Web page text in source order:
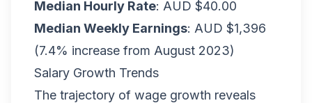
Median Hourly Rate: AUD $40.00
Median Weekly Earnings: AUD $1,396
(7.4% increase from August 2023)
Salary Growth Trends
The trajectory of wage growth reveals